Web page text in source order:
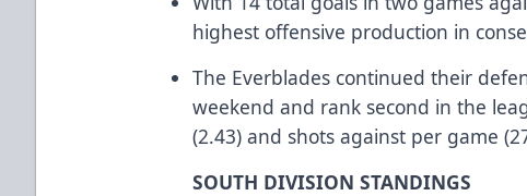
highest offensive production in
The Everblades continued their
weekend and rank second in the
(2.43) and shots against per game
SOUTH DIVISION STANDINGS